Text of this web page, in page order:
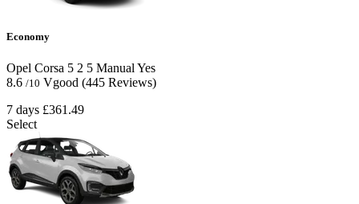
Economy
Opel Corsa 5 2 5 ManualYes
8.6 /10 Vgood (445 Reviews)
7 days £361.49
Select